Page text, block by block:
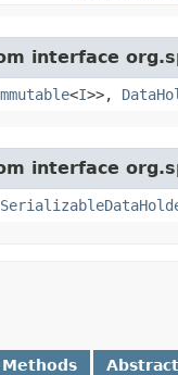
interface
<I>>,
interface